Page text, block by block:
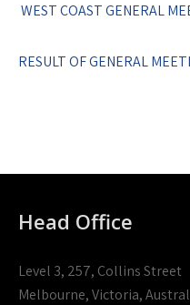
WEST COAST GENERAL
RESULT OF GENERAL
Head Office
Level 3, 257, Collins Street
Melbourne, Victoria,